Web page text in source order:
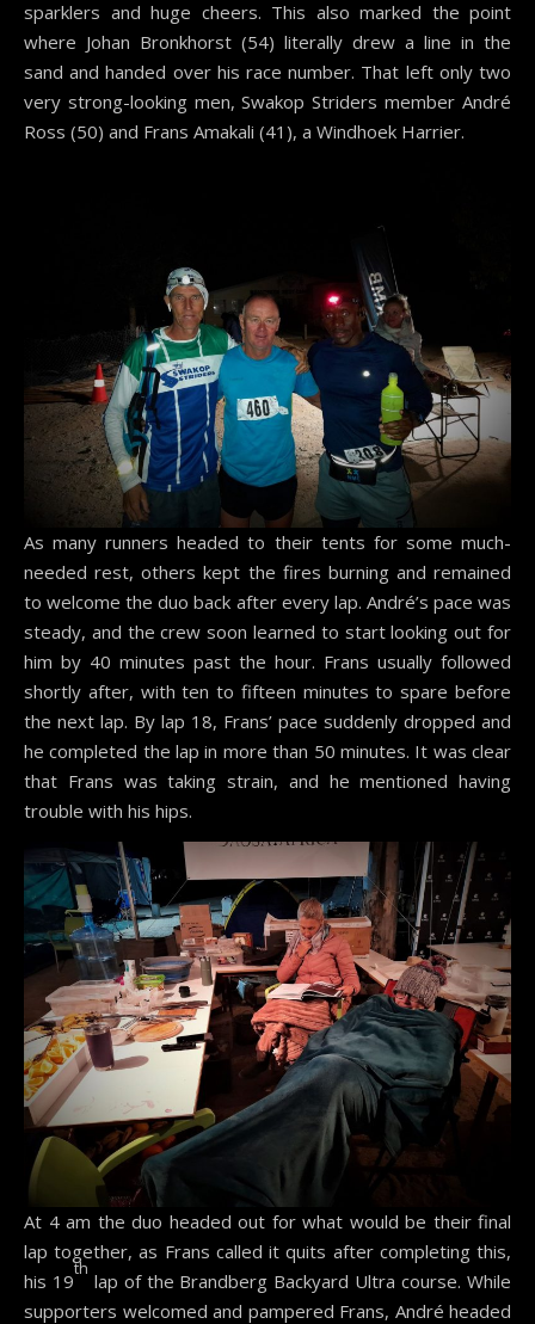
sparklers and huge cheers. This also marked the point
where Johan Bronkhorst (54) literally drew a line in the
sand and handed over his race number. That left only two
very strong-looking men, Swakop Striders member André
Ross (50) and Frans Amakali (41), a Windhoek Harrier.
As many runners headed to their tents for some much-
needed rest, others kept the fires burning and remained
to welcome the duo back after every lap. André’s pace was
steady, and the crew soon learned to start looking out for
him by 40 minutes past the hour. Frans usually followed
shortly after, with ten to fifteen minutes to spare before
the next lap. By lap 18, Frans’ pace suddenly dropped and
he completed the lap in more than 50 minutes. It was clear
that Frans was taking strain, and he mentioned having
trouble with his hips.
At 4 am the duo headed out for what would be their final
lap together, as Frans called it quits after completing this,
his 19
th
lap of the Brandberg Backyard Ultra course. While
supporters welcomed and pampered Frans, André headed